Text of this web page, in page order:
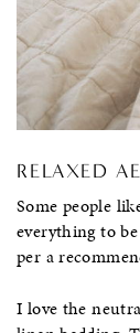
RELAXED
Some people
everything to
per a
I love the